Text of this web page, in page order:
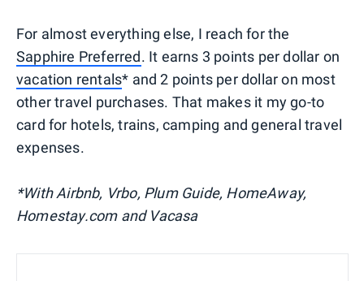
For almost everything else, I reach for the
Sapphire Preferred. It earns 3 points per dollar on
vacation rentals* and 2 points per dollar on most
other travel purchases. That makes it my go-to
card for hotels, trains, camping and general travel
expenses.
*With Airbnb, Vrbo, Plum Guide, HomeAway,
Homestay.com and Vacasa